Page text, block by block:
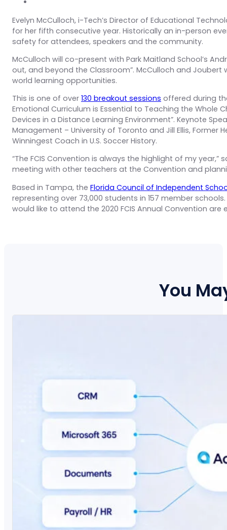
Evelyn McCulloch, i-Tech’s Director of Educational
for her fifth consecutive year. Historically an in-person
safety for attendees, speakers and the community.
McCulloch will co-present with Park Maitland School’s
out, and beyond the Classroom”. McCulloch and
world learning opportunities.
This is one of over 130 breakout sessions offered during
Emotional Curriculum is Essential to Teaching the Whole
Devices in a Distance Learning Environment”. Keynote
Management – University of Toronto and Jill Ellis, Former
Winningest Coach in U.S. Soccer History.
“The FCIS Convention is always the highlight of my
meeting with other teachers at the Convention and
Based in Tampa, the Florida Council of Independent
representing over 73,000 students in 157 member
would like to attend the 2020 FCIS Annual Convention
You